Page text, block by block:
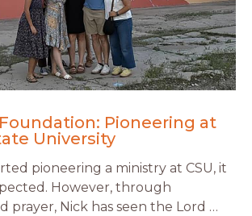
Pioneering at
University
pioneering a ministry at CSU, it
However, through
prayer, Nick has seen the Lord …